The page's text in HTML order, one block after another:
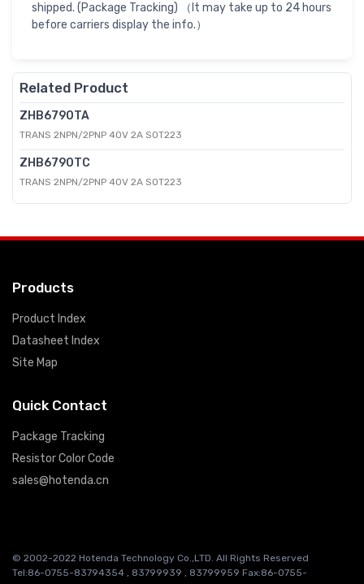
shipped. (Package Tracking) （It may take up to 24 hours
before carriers display the info.）
Related Product
ZHB6790TA
TRANS 2NPN/2PNP 40V 2A SOT223
ZHB6790TC
TRANS 2NPN/2PNP 40V 2A SOT223
Products
Product Index
Datasheet Index
Site Map
Quick Contact
Package Tracking
Resistor Color Code
sales@hotenda.cn
© 2002-2022 Hotenda Technology Co.,LTD. All Rights Reserved
Tel:86-0755-83794354 , 83799939 , 83799959 Fax:86-0755-